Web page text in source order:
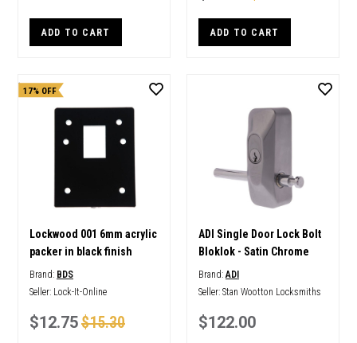
ADD TO CART ADD TO CART
17% OFF
Lockwood 001 6mm acrylic
packer in black finish
Brand: BDS
Seller: Lock-It-Online
$12.75$15.30
ADI Single Door Lock Bolt
Bloklok - Satin Chrome
Brand:ADI
Seller: Stan Wootton Locksmiths
$122.00